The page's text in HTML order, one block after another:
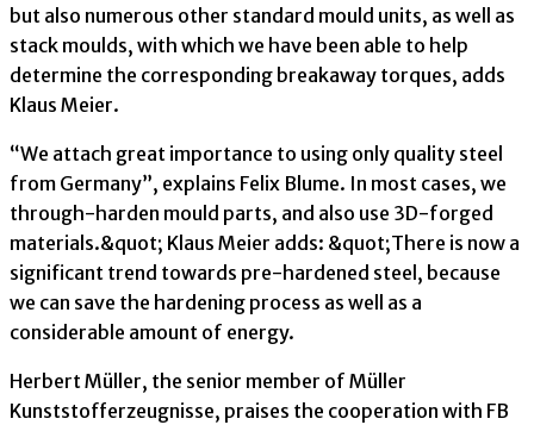
but also numerous other standard mould units, as well as
stack moulds, with which we have been able to help
determine the corresponding breakaway torques, adds
Klaus Meier.
“We attach great importance to using only quality steel
from Germany”, explains Felix Blume. In most cases, we
through-harden mould parts, and also use 3D-forged
materials.&quot; Klaus Meier adds: &quot;There is now a
significant trend towards pre-hardened steel, because
we can save the hardening process as well as a
considerable amount of energy.
Herbert Müller, the senior member of Müller
Kunststofferzeugnisse, praises the cooperation with FB